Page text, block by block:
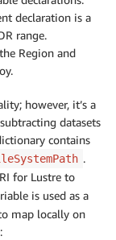
declaration is a
range.
Region and
however, it’s a
datasets
contains
.
for Lustre to
is used as a
map locally on